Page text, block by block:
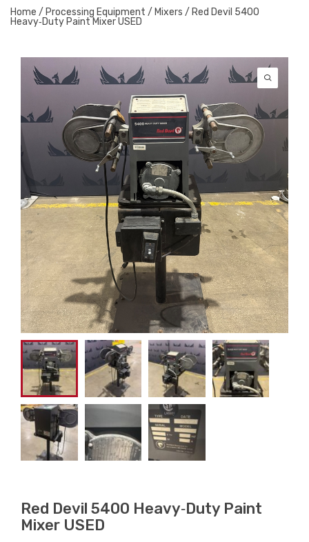
Home / Processing Equipment / Mixers / Red Devil 5400
Heavy‑Duty Paint Mixer USED
Red Devil 5400 Heavy‑Duty Paint
Mixer USED